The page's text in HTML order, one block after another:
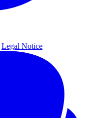
Legal Notice